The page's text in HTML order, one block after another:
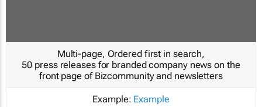
Multi-page, Ordered first in search,
50 press releases for branded company news on the
front page of Bizcommunity and newsletters
Example: Example